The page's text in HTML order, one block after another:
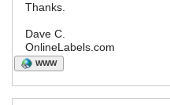
Thanks.
Dave C.
OnlineLabels.com
WWW